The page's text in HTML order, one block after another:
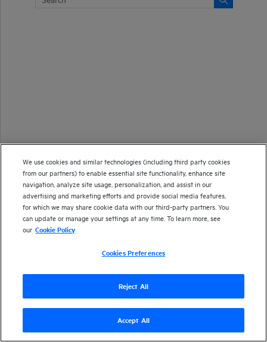
Version
Send documentation feedback
We use cookies and similar technologies (including third party cookies
from our partners) to enable essential site functionality, enhance site
navigation, analyze site usage, personalization, and assist in our
advertising and marketing efforts and provide social media features,
for which we may share cookie data with our third-party partners. You
can update or manage your settings at any time. To learn more, see
our Cookie Policy
Cookies Preferences
Reject All
Accept All